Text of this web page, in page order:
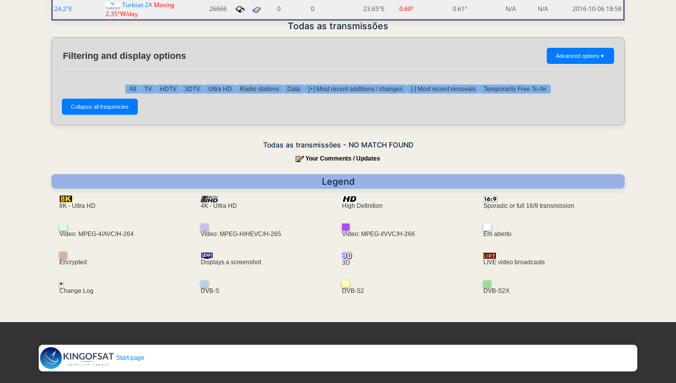
24.2°E Turksat 2A Moving
2.35°W/day
26666 0 0 23.65°E 0.60° 0.61° N/A N/A 2016-10-06 18:58
Todas as transmissões
Filtering and display options Advanced options ▼
All TV HDTV 3DTV Ultra HD Radio stations Data [+] Most recent additions / changes [-] Most recent removals Temporarily Free To Air
Todas as transmissões - NO MATCH FOUND
Your Comments / Updates
Legend
8K - Ultra HD 4K - Ultra HD High Definition Sporadic or full 16/9 transmission
Video: MPEG-4/AVC/H-264 Video: MPEG-H/HEVC/H-265 Video: MPEG-I/VVC/H-266 Em aberto
Encrypted Displays a screenshot 3D LIVE video broadcasts
+
Change Log
DVB-S DVB-S2 DVB-S2X
Start page